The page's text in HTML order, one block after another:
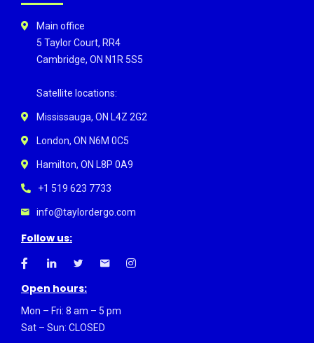
Main office
5 Taylor Court, RR4
Cambridge, ON N1R 5S5
Satellite locations:
Mississauga, ON L4Z 2G2
London, ON N6M 0C5
Hamilton, ON L8P 0A9
+1 519 623 7733
info@taylordergo.com
Follow us:
Open hours:
Mon – Fri: 8 am – 5 pm
Sat – Sun: CLOSED